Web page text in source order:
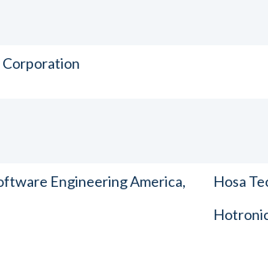
Engineering America,
Hosa